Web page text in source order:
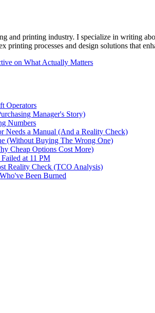
and printing industry. I specialize in writing
printing processes and design solutions that
on What Actually Matters
Operators
Manager's Story)
Numbers
Needs a Manual (And a Reality Check)
(Without Buying The Wrong One)
Cheap Options Cost More)
at 11 PM
Reality Check (TCO Analysis)
Been Burned